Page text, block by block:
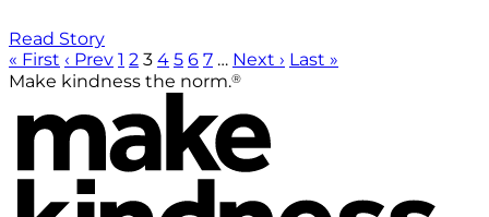
Read Story
« First ‹ Prev 1 2 3 4 5 6 7 … Next › Last »
Make kindness the norm.®